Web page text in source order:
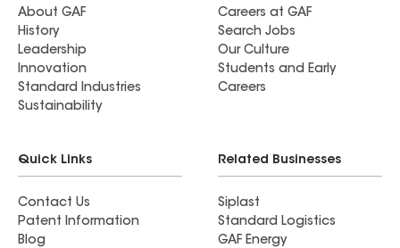
About GAF
History
Leadership
Innovation
Standard Industries
Sustainability
Careers at GAF
Search Jobs
Our Culture
Students and Early
Careers
Quick Links
Contact Us
Patent Information
Blog
Related Businesses
Siplast
Standard Logistics
GAF Energy